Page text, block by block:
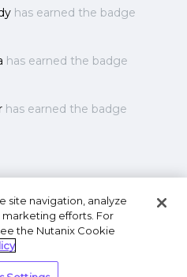
has earned the badge
has earned the badge
has earned the badge
Statement
site navigation, analyze
marketing efforts. For
the Nutanix Cookie